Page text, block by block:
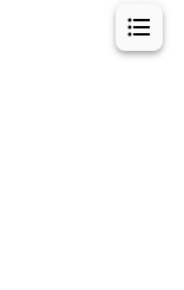
Mouse Model